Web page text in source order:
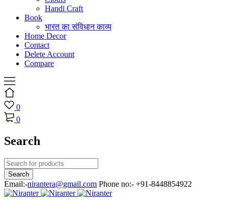
Handi Craft
Book
भारत का संविधान काव्य
Home Decor
Contact
Delete Account
Compare
0
0
Search
Email:-nirantera@gmail.com Phone no:- +91-8448854922